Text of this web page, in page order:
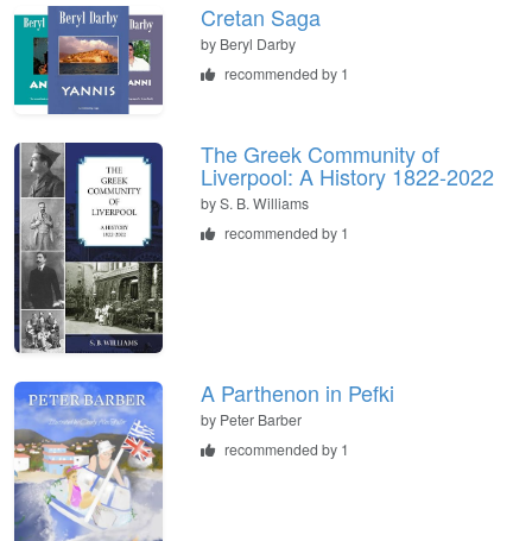
Cretan Saga
by Beryl Darby
recommended by 1
The Greek Community of
Liverpool: A History 1822-2022
byS. B. Williams
recommended by 1
A Parthenon in Pefki
by Peter Barber
recommended by 1